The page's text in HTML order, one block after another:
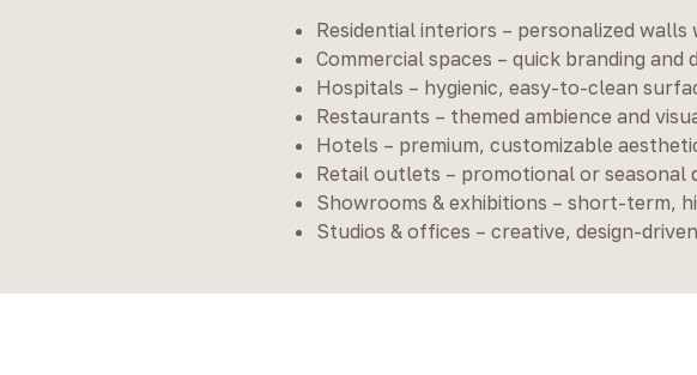
Residential interiors – personalized
Commercial spaces – quick branding and
Hospitals – hygienic, easy-to-clean
Restaurants – themed ambience and
Hotels – premium, customizable
Retail outlets – promotional or seasonal
Showrooms & exhibitions – short-term,
Studios & offices – creative, design-